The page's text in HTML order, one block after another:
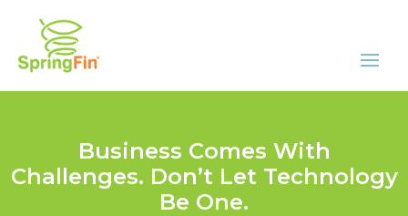
Business Comes With
Challenges. Don’t Let Technology
Be One.